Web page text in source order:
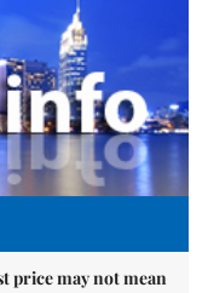
price may not mean